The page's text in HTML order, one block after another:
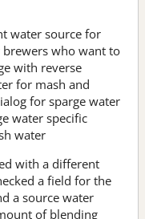
water source for
brewers who want to
with reverse
for mash and
for sparge water
water specific
water
with a different
a field for the
a source water
of blending